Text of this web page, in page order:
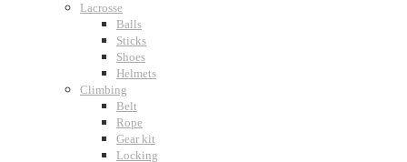
Lacrosse
Balls
Sticks
Shoes
Helmets
Climbing
Belt
Rope
Gear kit
Locking